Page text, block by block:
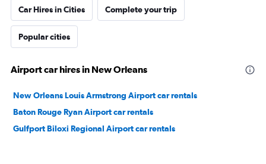
Car Hires in Cities Complete your trip
Popular cities
Airport car hires in New Orleans
New Orleans Louis Armstrong Airport car rentals
Baton Rouge Ryan Airport car rentals
Gulfport Biloxi Regional Airport car rentals